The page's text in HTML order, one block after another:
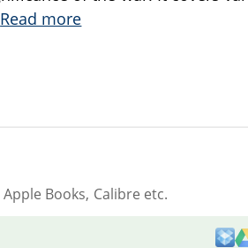
Read more
Books, Calibre etc.